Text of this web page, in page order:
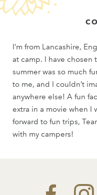
I’m from Lancashire,
at camp. I have chosen
summer was so much
to me, and I couldn’t
anywhere else! A fun
extra in a movie when I
forward to fun trips,
with my campers!